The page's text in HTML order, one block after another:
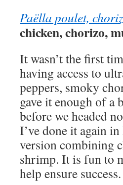
Paëlla poulet,
chicken, chorizo,
It wasn’t the first
having access to
peppers, smoky
gave it enough of a
before we headed
I’ve done it again
version combining
shrimp. It is fun to
help ensure success.